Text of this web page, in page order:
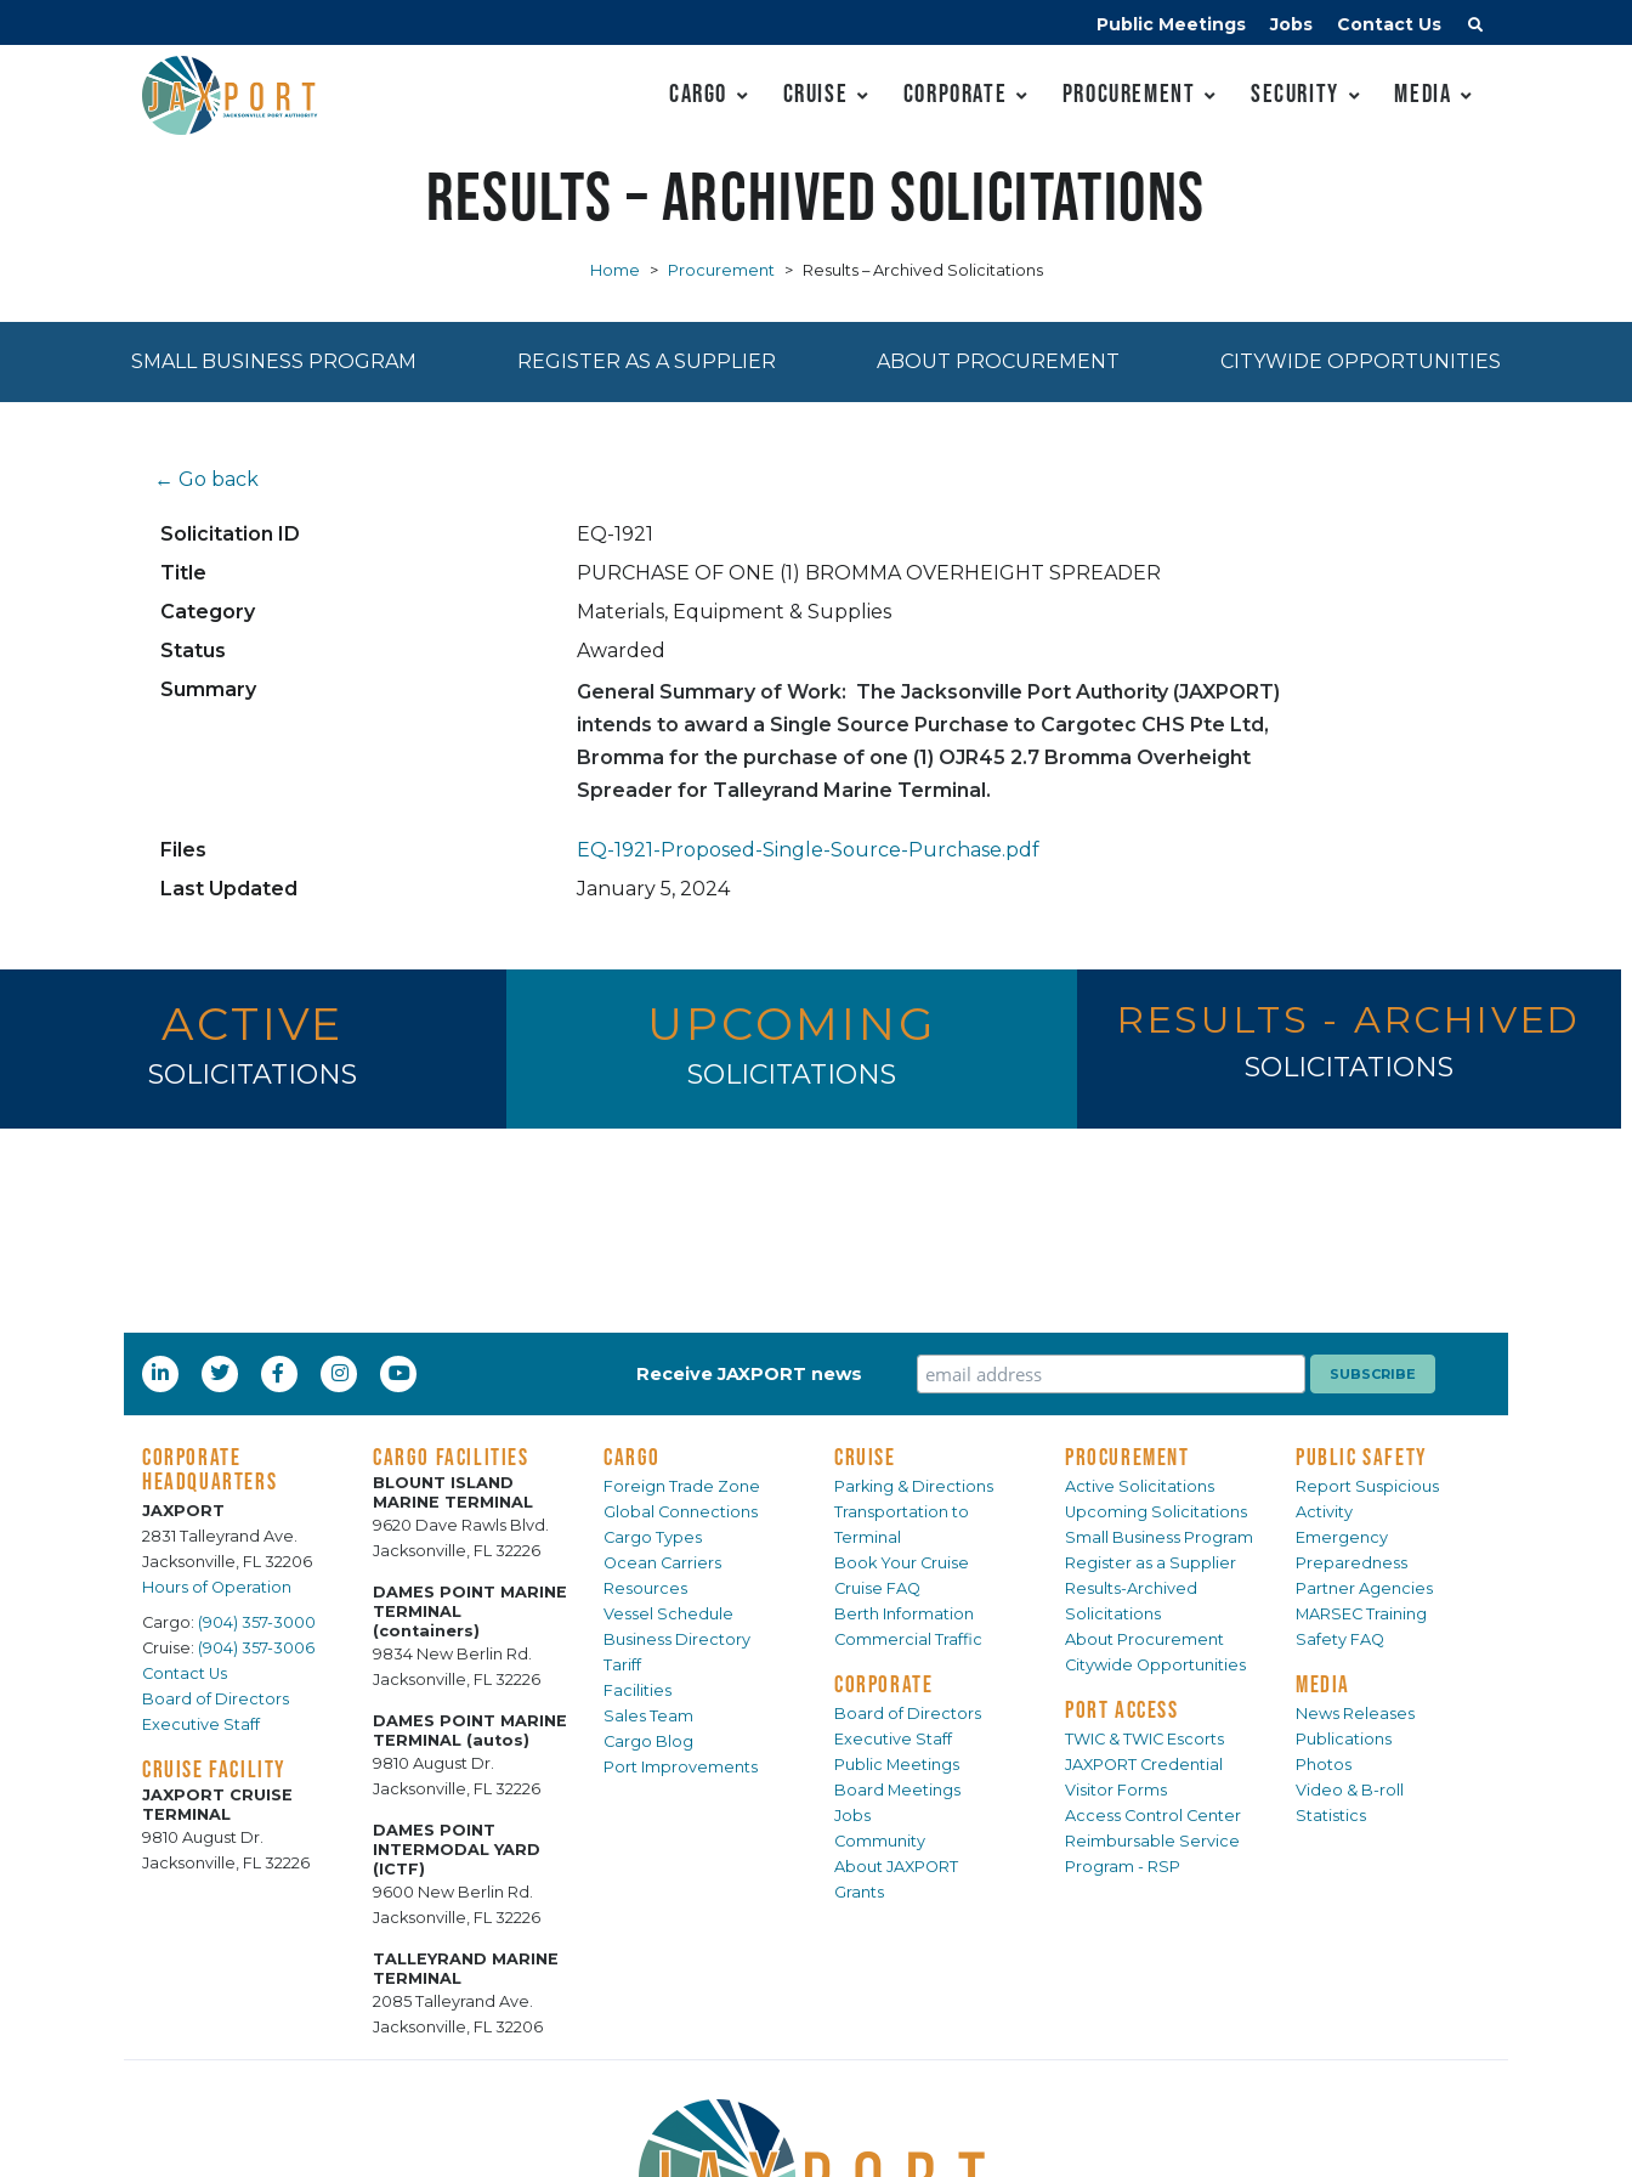
Public Meetings Jobs Contact Us
Cargo Cruise Corporate Procurement Security Media
Results – Archived Solicitations
Home > Procurement > Results – Archived Solicitations
SMALL BUSINESS PROGRAM REGISTER AS A SUPPLIER ABOUT PROCUREMENT CITYWIDE OPPORTUNITIES
← Go back
Solicitation ID
EQ-1921
Title
PURCHASE OF ONE (1) BROMMA OVERHEIGHT SPREADER
Category
Materials, Equipment & Supplies
Status
Awarded
Summary
General Summary of Work: The Jacksonville Port Authority (JAXPORT)
intends to award a Single Source Purchase to Cargotec CHS Pte Ltd,
Bromma for the purchase of one (1) OJR45 2.7 Bromma Overheight
Spreader for Talleyrand Marine Terminal.
Files
EQ-1921-Proposed-Single-Source-Purchase.pdf
Last Updated
January 5, 2024
ACTIVE
SOLICITATIONS
UPCOMING
SOLICITATIONS
RESULTS - ARCHIVED
SOLICITATIONS
Receive JAXPORT news
CORPORATE
HEADQUARTERS
JAXPORT
2831 Talleyrand Ave.
Jacksonville, FL 32206
Hours of Operation
Cargo: (904) 357-3000
Cruise: (904) 357-3006
Contact Us
Board of Directors
Executive Staff
CRUISE FACILITY
JAXPORT CRUISE
TERMINAL
9810 August Dr.
Jacksonville, FL 32226
CARGO FACILITIES
BLOUNT ISLAND
MARINE TERMINAL
9620 Dave Rawls Blvd.
Jacksonville, FL 32226
DAMES POINT MARINE
TERMINAL
(containers)
9834 New Berlin Rd.
Jacksonville, FL 32226
DAMES POINT MARINE
TERMINAL (autos)
9810 August Dr.
Jacksonville, FL 32226
DAMES POINT
INTERMODAL YARD
(ICTF)
9600 New Berlin Rd.
Jacksonville, FL 32226
TALLEYRAND MARINE
TERMINAL
2085 Talleyrand Ave.
Jacksonville, FL 32206
CARGO
Foreign Trade Zone
Global Connections
Cargo Types
Ocean Carriers
Resources
Vessel Schedule
Business Directory
Tariff
Facilities
Sales Team
Cargo Blog
Port Improvements
CRUISE
Parking & Directions
Transportation to
Terminal
Book Your Cruise
Cruise FAQ
Berth Information
Commercial Traffic
CORPORATE
Board of Directors
Executive Staff
Public Meetings
Board Meetings
Jobs
Community
About JAXPORT
Grants
PROCUREMENT
Active Solicitations
Upcoming Solicitations
Small Business Program
Register as a Supplier
Results-Archived
Solicitations
About Procurement
Citywide Opportunities
PORT ACCESS
TWIC & TWIC Escorts
JAXPORT Credential
Visitor Forms
Access Control Center
Reimbursable Service
Program - RSP
PUBLIC SAFETY
Report Suspicious
Activity
Emergency
Preparedness
Partner Agencies
MARSEC Training
Safety FAQ
MEDIA
News Releases
Publications
Photos
Video & B-roll
Statistics